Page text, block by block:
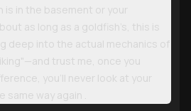
is in the basement or your
as long as a goldfish’s, this is
deep into the actual mechanics of
trust me, once you
you’ll never look at your
same way again .